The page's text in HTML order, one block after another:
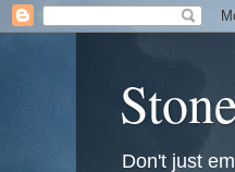
Don't just